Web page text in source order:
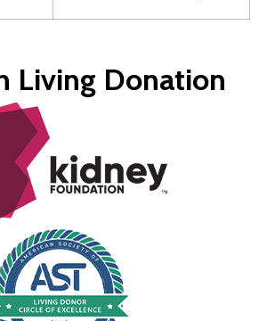
Living Donation